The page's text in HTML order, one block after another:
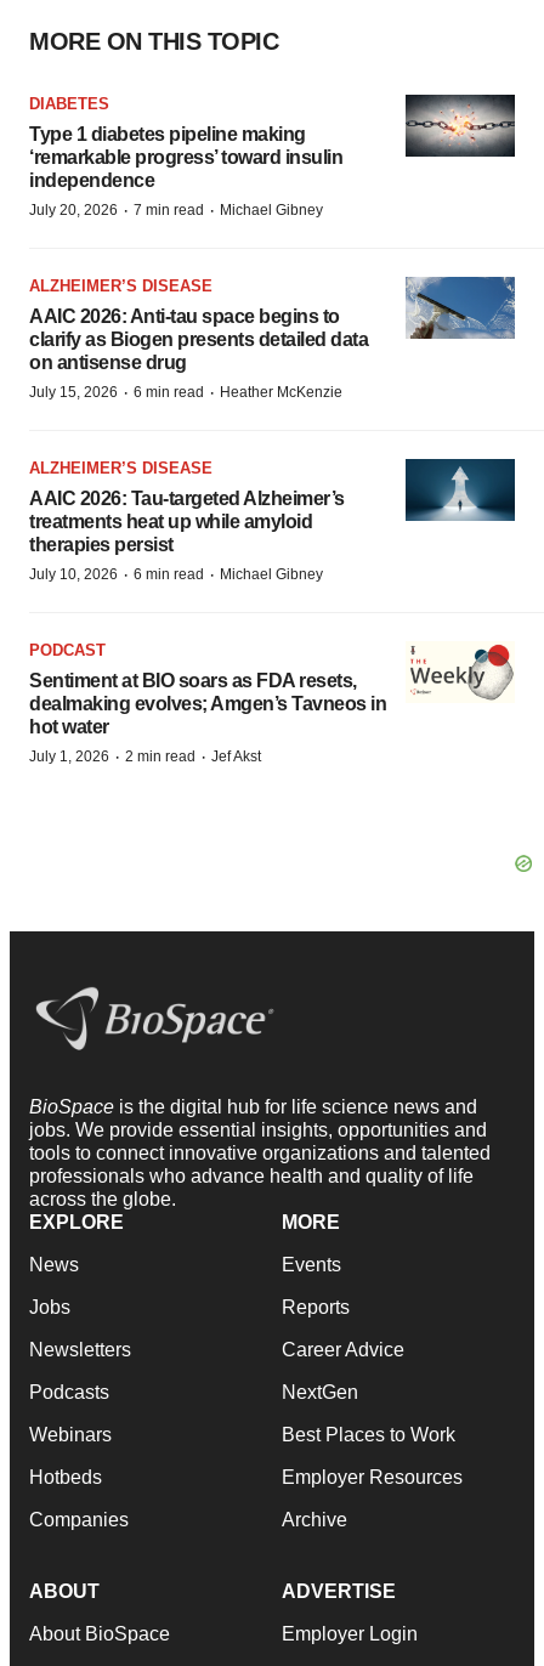
MORE ON THIS TOPIC
DIABETES
Type 1 diabetes pipeline making
‘remarkable progress’ toward insulin
independence
July 20, 2026 · 7 min read · Michael Gibney
ALZHEIMER’S DISEASE
AAIC 2026: Anti-tau space begins to
clarify as Biogen presents detailed data
on antisense drug
July 15, 2026 · 6 min read · Heather McKenzie
ALZHEIMER’S DISEASE
AAIC 2026: Tau-targeted Alzheimer’s
treatments heat up while amyloid
therapies persist
July 10, 2026 · 6 min read · Michael Gibney
PODCAST
Sentiment at BIO soars as FDA resets,
dealmaking evolves; Amgen’s Tavneos in
hot water
July 1, 2026 · 2 min read · Jef Akst
BioSpace is the digital hub for life science news and
jobs. We provide essential insights, opportunities and
tools to connect innovative organizations and talented
professionals who advance health and quality of life
across the globe.
EXPLORE
News
Jobs
Newsletters
Podcasts
Webinars
Hotbeds
Companies
MORE
Events
Reports
Career Advice
NextGen
Best Places to Work
Employer Resources
Archive
ABOUT
About BioSpace
ADVERTISE
Employer Login